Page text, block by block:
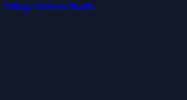
Village Defense Battle